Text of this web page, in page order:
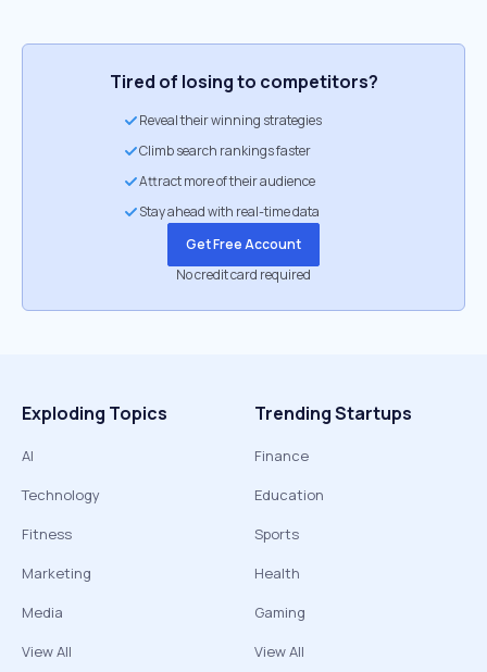
Tired of losing to competitors?
Reveal their winning strategies
Climb search rankings faster
Attract more of their audience
Stay ahead with real-time data
Get Free Account
No credit card required
Exploding Topics
AI
Technology
Fitness
Marketing
Media
View All
Trending Startups
Finance
Education
Sports
Health
Gaming
View All